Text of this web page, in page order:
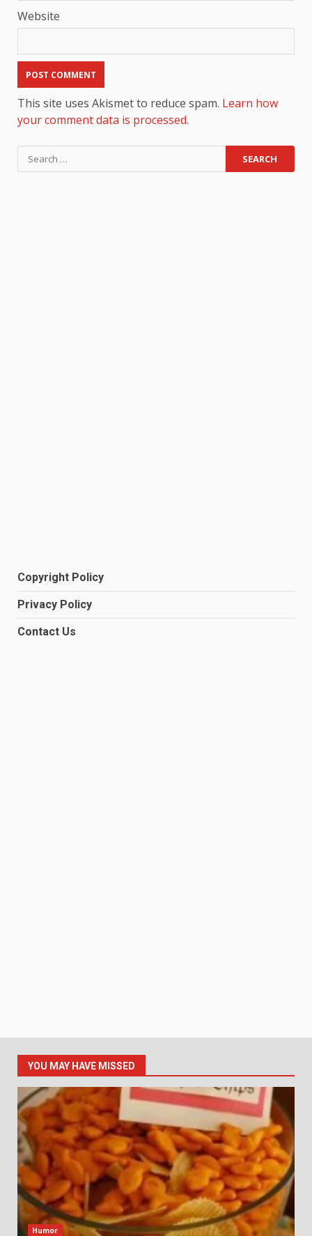
Website
This site uses Akismet to reduce spam. Learn how
your comment data is processed.
Search
for:
Copyright Policy
Privacy Policy
Contact Us
YOU MAY HAVE MISSED
Humor